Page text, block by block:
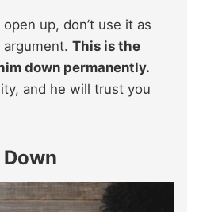
up, don’t use it as
This is the
down permanently.
and he will trust you